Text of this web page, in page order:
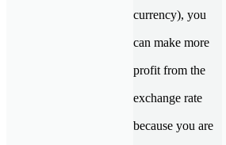
currency), you
can make more
profit from the
exchange rate
because you are